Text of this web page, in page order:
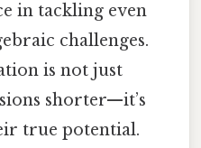
in tackling even
challenges.
is not just
shorter—it’s
true potential.